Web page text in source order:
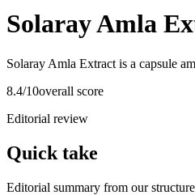
Solaray Amla
Solaray Amla Extract is a capsule
8.4/10overall score
Editorial review
Quick take
Editorial summary from our